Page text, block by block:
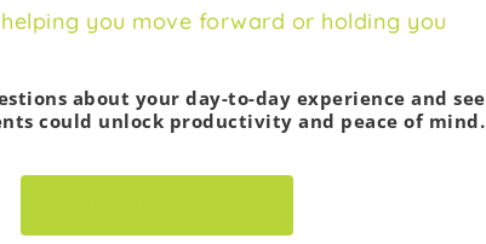
you move forward or holding you
about your day-to-day experience and see
could unlock productivity and peace of mind.